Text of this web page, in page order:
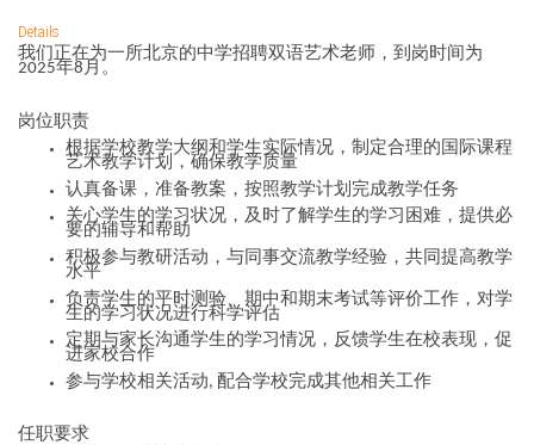
Details
我们正在为一所北京的中学招聘双语艺术老师，到岗时间为
2025年8 月。
岗位职责
根据学校教学大纲和学生实际情况，制定合理的 国际课程
艺术教学计划，确保教学质量
认真备课，准备教案，按照教学计划完成教学任务
关心学生的学习状况，及时了解学生的学习困难，提供必
要的辅导和帮助
积极参与教研活动，与同事交流教学经验，共同提高教学
水平
负责学生的平时测验、期中和期末考试等评价工作，对学
生的学习状况进行科学评估
定期与家长沟通学生的学习情况，反馈学生在校表现，促
进家校合作
参与学校相关活动, 配合学校完成其他相关工作
任职要求